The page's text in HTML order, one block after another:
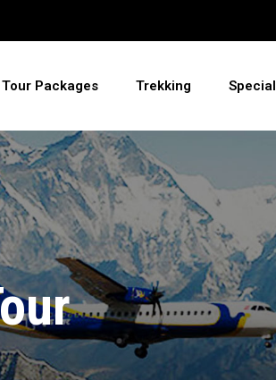
Tour Packages Trekking Special